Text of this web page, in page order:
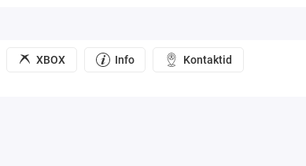
XBOX Info Kontaktid